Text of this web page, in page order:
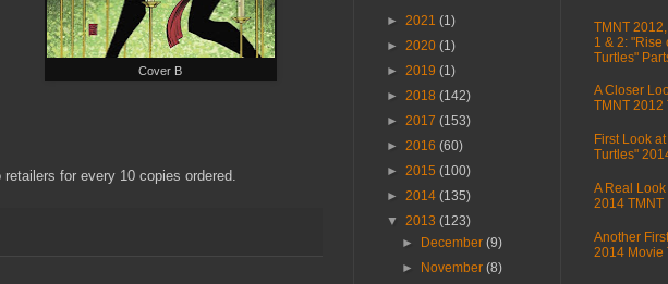
Cover B
for every 10 copies ordered.
► 2021 (1)
► 2020 (1)
► 2019 (1)
► 2018 (142)
► 2017 (153)
► 2016 (60)
► 2015 (100)
► 2014 (135)
▼ 2013 (123)
►
December(9)
►
November(8)
TMNT
1 & 2: "Rise
Turtles"
A Closer
TMNT 2012
First Look
Turtles"
A Real Look
2014 TMNT
Another
2014 Movie